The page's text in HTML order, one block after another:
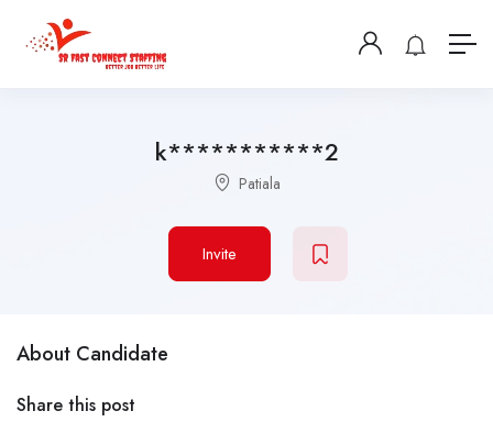
k***********2
Patiala
Invite
About Candidate
Share this post